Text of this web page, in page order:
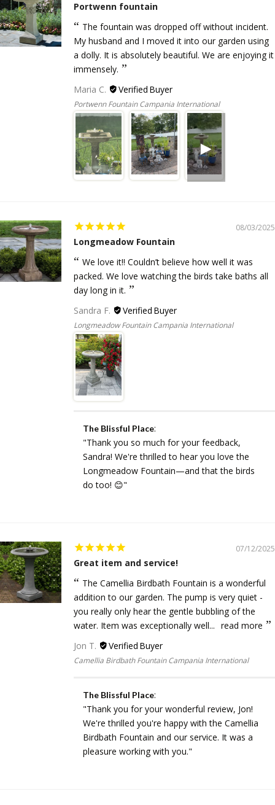
Portwenn fountain
The fountain was dropped off without incident.
My husband and I moved it into our garden using
a dolly. It is absolutely beautiful. We are enjoying it
immensely.
Maria C.
Portwenn Fountain Campania International
08/03/2025
Longmeadow Fountain
We love it!! Couldn’t believe how well it was
packed. We love watching the birds take baths all
day long in it.
Sandra F.
Longmeadow Fountain Campania International
The Blissful Place:
"Thank you so much for your feedback,
Sandra! We're thrilled to hear you love the
Longmeadow Fountain—and that the birds
do too! 😊"
07/12/2025
Great item and service!
The Camellia Birdbath Fountain is a wonderful
addition to our garden. The pump is very quiet -
you really only hear the gentle bubbling of the
water. Item was exceptionally well... read more
Jon T.
Camellia Birdbath Fountain Campania International
The Blissful Place:
"Thank you for your wonderful review, Jon!
We're thrilled you're happy with the Camellia
Birdbath Fountain and our service. It was a
pleasure working with you."